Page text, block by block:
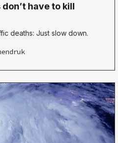
have to kill
deaths: Just slow down.